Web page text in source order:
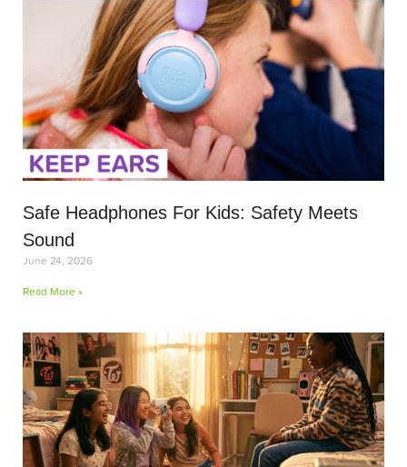
Safe Headphones For Kids: Safety Meets
Sound
June 24, 2026
Read More »